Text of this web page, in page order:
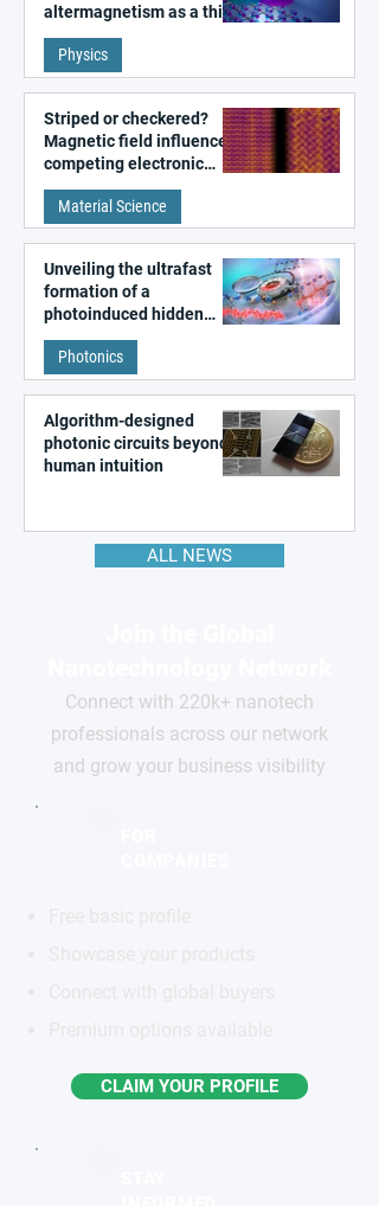
altermagnetism as a third
fundamental class of
magnetism
Physics
Striped or checkered?
Magnetic field influences
competing electronic
patterns in a graphene-
like quantum material
Material Science
Unveiling the ultrafast
formation of a
photoinduced hidden
state in metal–organic
frameworks
Photonics
Algorithm-designed
photonic circuits beyond
human intuition
ALL NEWS
Connect with 220k+ nanotech
professionals across our network
and grow your business visibility
CLAIM YOUR PROFILE